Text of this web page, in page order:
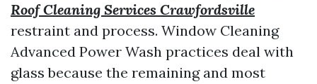
Roof Cleaning Services Crawfordsville
restraint and process. Window Cleaning
Advanced Power Wash practices deal with
glass because the remaining and most